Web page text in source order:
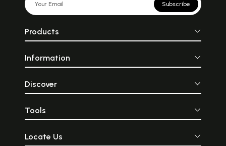
Subscribe
Products
Information
Discover
Tools
Locate Us